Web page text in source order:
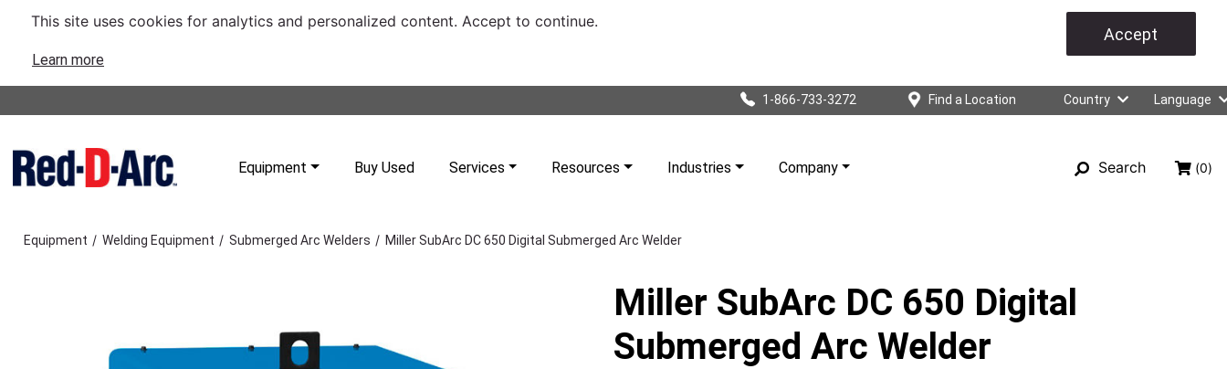
This site uses cookies for analytics and personalized content. Accept to continue.
Learn more
Accept
1-866-733-3272 Find a Location Country Language
Equipment Buy Used Services Resources Industries Company Search (0)
Equipment / Welding Equipment / Submerged Arc Welders / Miller SubArc DC 650 Digital Submerged Arc Welder
Miller SubArc DC 650 Digital
Submerged Arc Welder